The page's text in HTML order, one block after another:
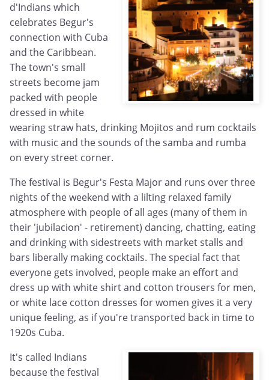
d'Indians which
celebrates Begur's
connection with Cuba
and the Caribbean.
The town's small
streets become jam
packed with people
dressed in white
wearing straw hats, drinking Mojitos and rum cocktails
with music and the sounds of the samba and rumba
on every street corner.
The festival is Begur's Festa Major and runs over three
nights of the weekend with a lilting relaxed family
atmosphere with people of all ages (many of them in
their 'jubilacion' - retirement) dancing, chatting, eating
and drinking with sidestreets with market stalls and
bars liberally making cocktails. The special fact that
everyone gets involved, people make an effort and
dress up with white shirt and cotton trousers for men,
or white lace cotton dresses for women gives it a very
unique feeling, as if you're transported back in time to
1920s Cuba.
It's called Indians
because the festival